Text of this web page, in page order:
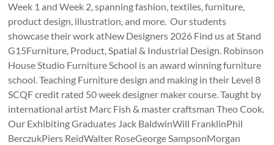
Week 1 and Week 2, spanning fashion, textiles, furniture,
product design, illustration, and more. Our students
showcase their work atNew Designers 2026 Find us at Stand
G15Furniture, Product, Spatial & Industrial Design. Robinson
House Studio Furniture School is an award winning furniture
school. Teaching Furniture design and making in their Level 8
SCQF credit rated 50 week designer maker course. Taught by
international artist Marc Fish & master craftsman Theo Cook.
Our Exhibiting Graduates Jack BaldwinWill FranklinPhil
BerczukPiers ReidWalter RoseGeorge SampsonMorgan